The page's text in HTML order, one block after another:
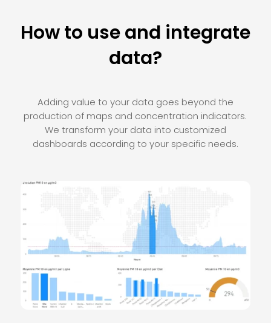
How to use and integrate
data?
Adding value to your data goes beyond the
production of maps and concentration indicators.
We transform your data into customized
dashboards according to your specific needs.